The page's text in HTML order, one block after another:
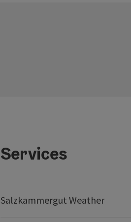
Services
Salzkammergut Weather